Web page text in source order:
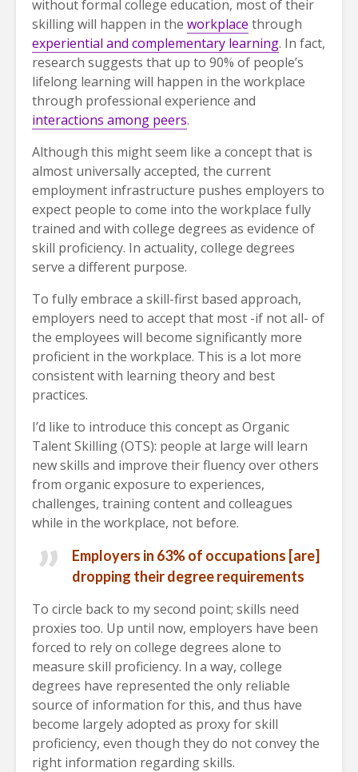
without formal college education, most of their
skilling will happen in the workplace through
experiential and complementary learning. In fact,
research suggests that up to 90% of people’s
lifelong learning will happen in the workplace
through professional experience and
interactions among peers.
Although this might seem like a concept that is
almost universally accepted, the current
employment infrastructure pushes employers to
expect people to come into the workplace fully
trained and with college degrees as evidence of
skill proficiency. In actuality, college degrees
serve a different purpose.
To fully embrace a skill-first based approach,
employers need to accept that most -if not all- of
the employees will become significantly more
proficient in the workplace. This is a lot more
consistent with learning theory and best
practices.
I’d like to introduce this concept as Organic
Talent Skilling (OTS): people at large will learn
new skills and improve their fluency over others
from organic exposure to experiences,
challenges, training content and colleagues
while in the workplace, not before.
Employers in 63% of occupations [are]
dropping their degree requirements
To circle back to my second point; skills need
proxies too. Up until now, employers have been
forced to rely on college degrees alone to
measure skill proficiency. In a way, college
degrees have represented the only reliable
source of information for this, and thus have
become largely adopted as proxy for skill
proficiency, even though they do not convey the
right information regarding skills.